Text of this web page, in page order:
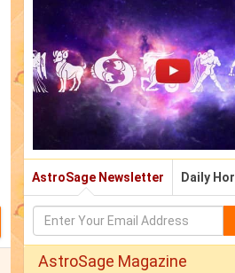
AstroSage Newsletter
AstroSage Magazine